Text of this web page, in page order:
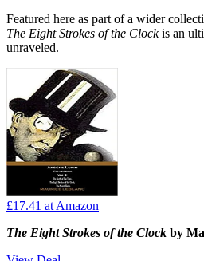
Featured here as part of a wider
The Eight Strokes of the Clockis an
unraveled.
£17.41 at Amazon
The Eight Strokes of the Clock by